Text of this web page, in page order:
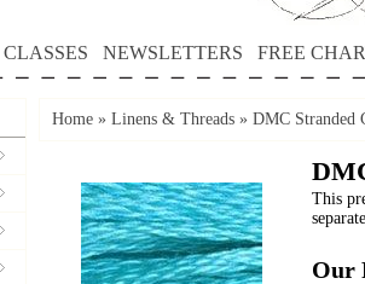
CLASSES NEWSLETTERS FREE
Home » Linens & Threads » DMC Stranded
This
Our